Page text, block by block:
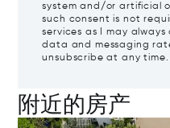
system and/or artificial
such consent is not
services as I may
data and messaging
unsubscribe at any time.
附近的房产